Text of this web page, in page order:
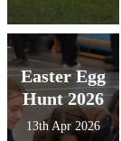
Easter Egg
Hunt 2026
13th Apr 2026